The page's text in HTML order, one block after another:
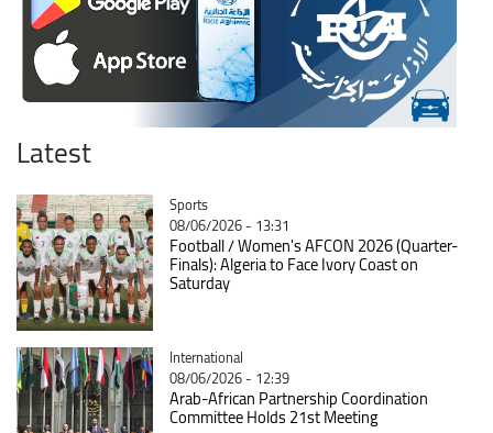
Latest
Catégorie
Sports
08/06/2026 - 13:31
Football / Women's AFCON 2026 (Quarter-
Finals): Algeria to Face Ivory Coast on
Saturday
Catégorie
International
08/06/2026 - 12:39
Arab-African Partnership Coordination
Committee Holds 21st Meeting